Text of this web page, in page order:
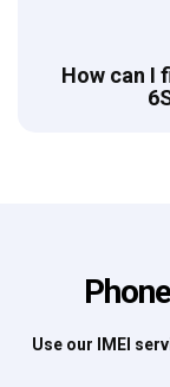
How can I
Use our IMEI